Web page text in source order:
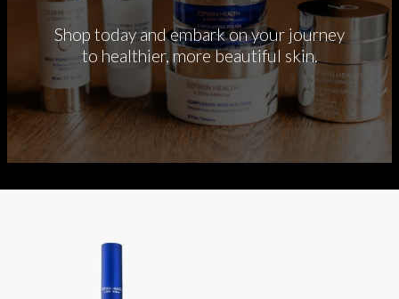
Shop today and embark on your journey
to healthier, more beautiful skin.